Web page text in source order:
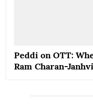
Peddi on OTT:
Ram Charan-